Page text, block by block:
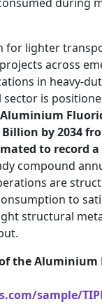
for lighter
across
in heavy-
sector is
Billion by 2034
to record a
compound
are
to
structural
the Aluminium
sample/